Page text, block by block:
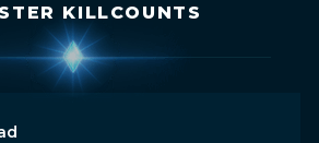
KILLCOUNTS